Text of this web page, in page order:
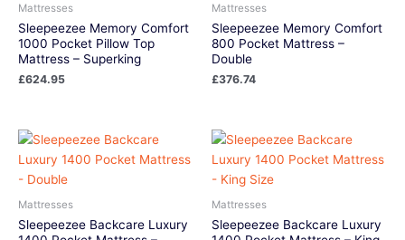
Mattresses
Sleepeezee Memory Comfort
1000 Pocket Pillow Top
Mattress – Superking
£624.95
Mattresses
Sleepeezee Memory Comfort
800 Pocket Mattress –
Double
£376.74
Mattresses
Sleepeezee Backcare Luxury
Mattresses
Sleepeezee Backcare Luxury